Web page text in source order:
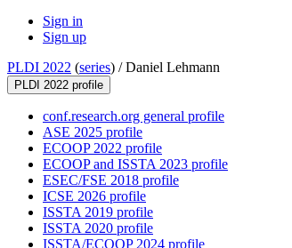
Sign in
Sign up
PLDI 2022 (series) /Daniel Lehmann
PLDI 2022 profile
conf.research.org general profile
ASE 2025 profile
ECOOP 2022 profile
ECOOP and ISSTA 2023 profile
ESEC/FSE 2018 profile
ICSE 2026 profile
ISSTA 2019 profile
ISSTA 2020 profile
ISSTA/ECOOP 2024 profile